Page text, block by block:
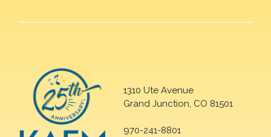
1310 Ute Avenue
Grand Junction, CO 81501
970-241-8801